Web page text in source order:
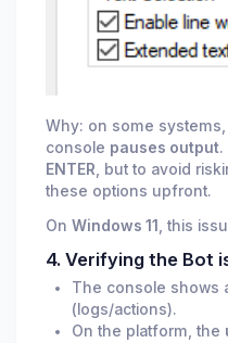
Why: on some
console pauses output.
ENTER , but to avoid
these options upfront.
On Windows 11 , this
4. Verifying the Bot
The console shows
(logs/actions).
On the platform, the